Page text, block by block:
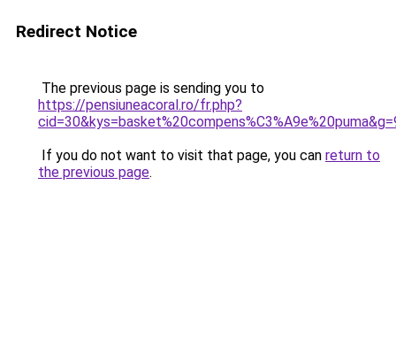
Redirect Notice
The previous page is sending you to
https://pensiuneacoral.ro/fr.php?
If you do not want to visit that page, you can return to
the previous page.